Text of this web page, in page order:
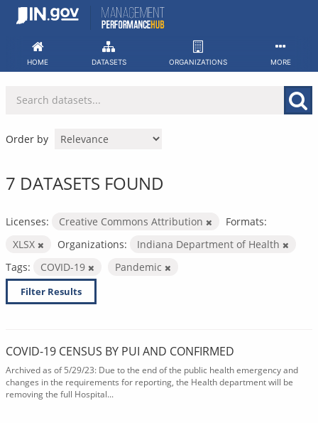
Skip
HOME DATASETS ORGANIZATIONS MORE
Order by
7 DATASETS FOUND
Licenses: Creative Commons Attribution
Formats:
XLSX
Organizations:
Indiana Department of Health
Tags:
COVID-19 Pandemic
Filter Results
COVID-19 CENSUS BY PUI AND CONFIRMED
Archived as of 5/29/23: Due to the end of the public health emergency and
changes in the requirements for reporting, the Health department will be
removing the full Hospital...